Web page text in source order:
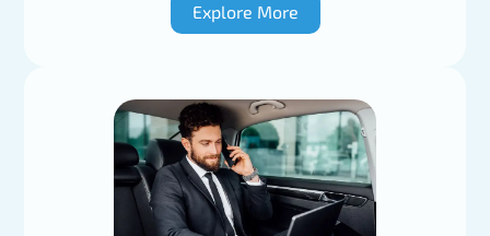
Explore More